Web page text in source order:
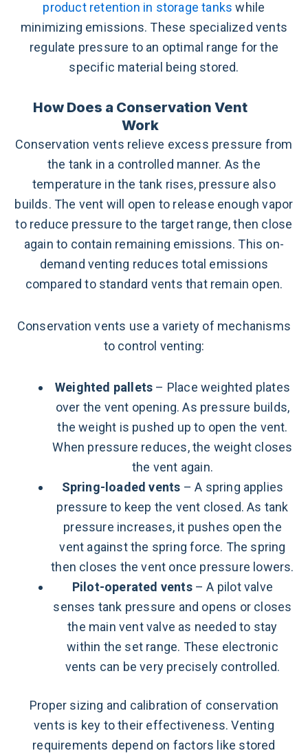
product retention in storage tanks while
minimizing emissions. These specialized vents
regulate pressure to an optimal range for the
specific material being stored.
How Does a Conservation Vent
Work
Conservation vents relieve excess pressure from
the tank in a controlled manner. As the
temperature in the tank rises, pressure also
builds. The vent will open to release enough vapor
to reduce pressure to the target range, then close
again to contain remaining emissions. This on-
demand venting reduces total emissions
compared to standard vents that remain open.
Conservation vents use a variety of mechanisms
to control venting:
Weighted pallets – Place weighted plates
over the vent opening. As pressure builds,
the weight is pushed up to open the vent.
When pressure reduces, the weight closes
the vent again.
Spring-loaded vents – A spring applies
pressure to keep the vent closed. As tank
pressure increases, it pushes open the
vent against the spring force. The spring
then closes the vent once pressure lowers.
Pilot-operated vents– A pilot valve
senses tank pressure and opens or closes
the main vent valve as needed to stay
within the set range. These electronic
vents can be very precisely controlled.
Proper sizing and calibration of conservation
vents is key to their effectiveness. Venting
requirements depend on factors like stored